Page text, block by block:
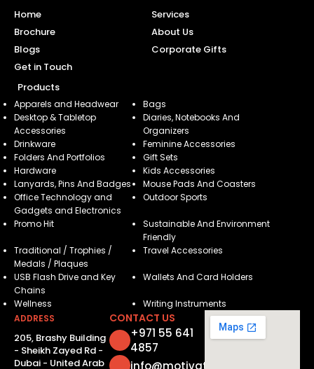
Home
Services
Brochure
About Us
Blogs
Corporate Gifts
Get in Touch
Products
Apparels and Headwear
Bags
Desktop & Tabletop
Accessories
Diaries, Notebooks And
Organizers
Drinkware
Feminine Accessories
Folders And Portfolios
Gift Sets
Hardware
Kids Accessories
Lanyards, Pins And Badges
Mouse Pads And Coasters
Office Technology and
Gadgets and Electronics
Outdoor Sports
Promo Hit
Sustainable And Environment
Friendly
Traditional / Trophies /
Medals / Plaques
Travel Accessories
USB Flash Drive and Key
Chains
Wallets And Card Holders
Wellness
Writing Instruments
ADDRESS
205, Brashy Building
- Sheikh Zayed Rd -
Dubai - United Arab
CONTACT US
+971 55 641
4857
info@motivatorsuae.com